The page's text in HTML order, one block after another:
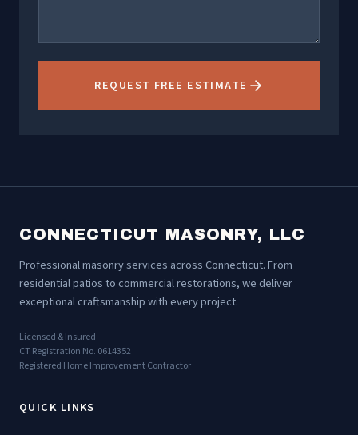
REQUEST FREE ESTIMATE
CONNECTICUT MASONRY, LLC
Professional masonry services across Connecticut. From
residential patios to commercial restorations, we deliver
exceptional craftsmanship with every project.
Licensed & Insured
CT Registration No. 0614352
Registered Home Improvement Contractor
QUICK LINKS